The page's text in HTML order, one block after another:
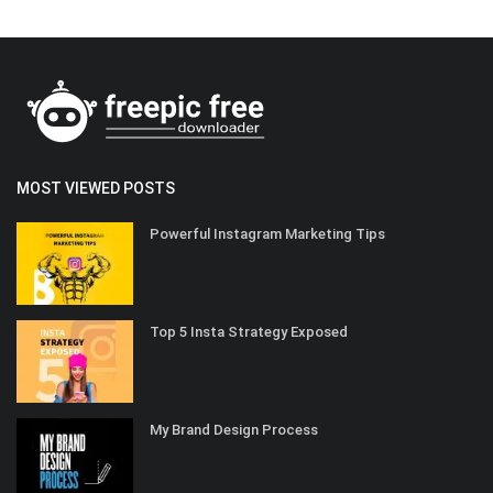
MOST VIEWED POSTS
Powerful Instagram Marketing Tips
Top 5 Insta Strategy Exposed
My Brand Design Process